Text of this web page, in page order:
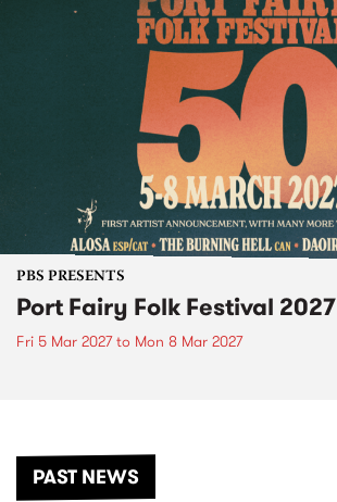
PBS PRESENTS
Port Fairy Folk Festival 2027
Fri 5 Mar 2027to Mon 8 Mar 2027
PAST NEWS